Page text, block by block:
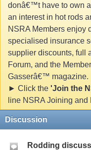
donâ€™t have to own
an interest in hot rods
NSRA Members enjoy
specialised insurance
supplier discounts, full
Forum, and the
Gasserâ€™ magazine.
► Click the 'Join the
line NSRA Joining and
Discussion
Rodding